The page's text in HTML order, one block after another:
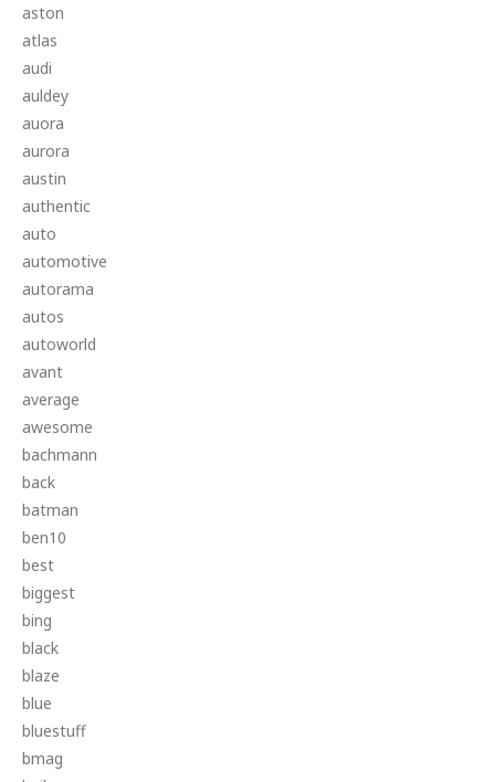
aston
atlas
audi
auldey
auora
aurora
austin
authentic
auto
automotive
autorama
autos
autoworld
avant
average
awesome
bachmann
back
batman
ben10
best
biggest
bing
black
blaze
blue
bluestuff
bmag